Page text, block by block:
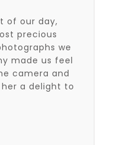
of our day,
precious
we
made us feel
camera and
a delight to